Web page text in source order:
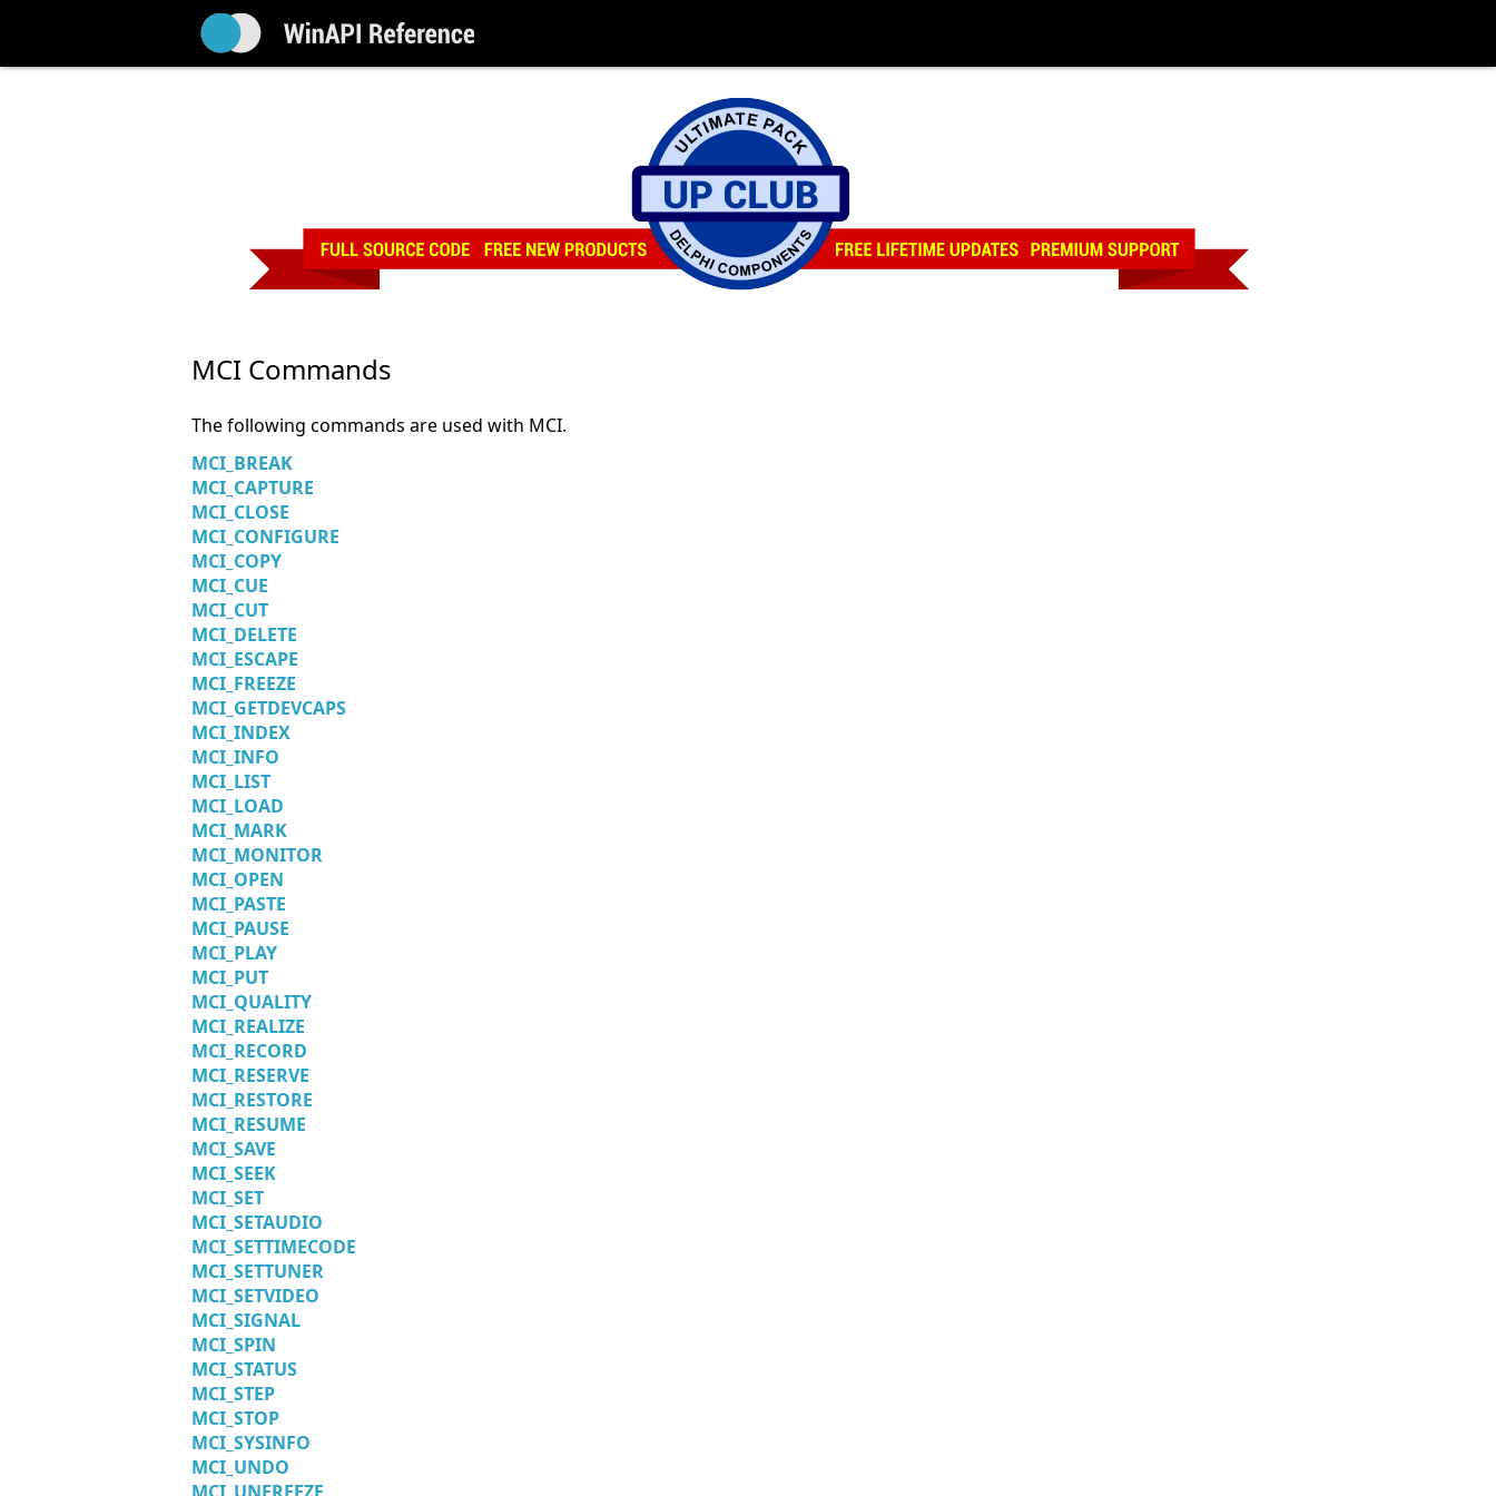
MCI Commands
The following commands are used with MCI.
MCI_BREAK
MCI_CAPTURE
MCI_CLOSE
MCI_CONFIGURE
MCI_COPY
MCI_CUE
MCI_CUT
MCI_DELETE
MCI_ESCAPE
MCI_FREEZE
MCI_GETDEVCAPS
MCI_INDEX
MCI_INFO
MCI_LIST
MCI_LOAD
MCI_MARK
MCI_MONITOR
MCI_OPEN
MCI_PASTE
MCI_PAUSE
MCI_PLAY
MCI_PUT
MCI_QUALITY
MCI_REALIZE
MCI_RECORD
MCI_RESERVE
MCI_RESTORE
MCI_RESUME
MCI_SAVE
MCI_SEEK
MCI_SET
MCI_SETAUDIO
MCI_SETTIMECODE
MCI_SETTUNER
MCI_SETVIDEO
MCI_SIGNAL
MCI_SPIN
MCI_STATUS
MCI_STEP
MCI_STOP
MCI_SYSINFO
MCI_UNDO